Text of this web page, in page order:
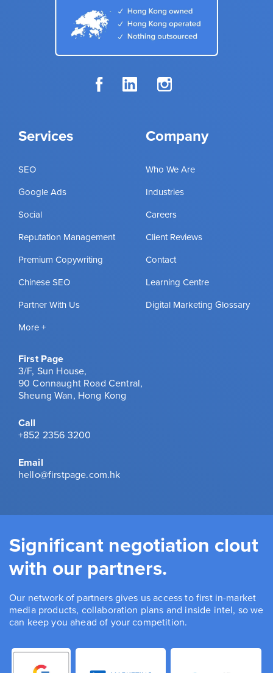
Services
SEO
Google Ads
Social
Reputation Management
Premium Copywriting
Chinese SEO
Partner With Us
More +
Company
Who We Are
Industries
Careers
Client Reviews
Contact
Learning Centre
Digital Marketing Glossary
First Page
3/F, Sun House,
90 Connaught Road Central,
Sheung Wan, Hong Kong
Call
+852 2356 3200
Email
hello@firstpage.com.hk
Significant negotiation clout
with our partners.
Our network of partners gives us access to first in-market
media products, collaboration plans and inside intel, so we
can keep you ahead of your competition.